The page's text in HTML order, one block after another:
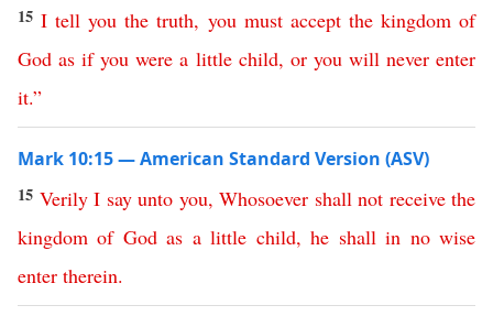
15I tell you the truth, you must accept the kingdom of
God as if you were a little child, or you will never enter
it.”
Mark 10:15 — American Standard Version (ASV)
15 Verily I say unto you, Whosoever shall not receive the
kingdom of God as a little child,he shall in no wise
enter therein.